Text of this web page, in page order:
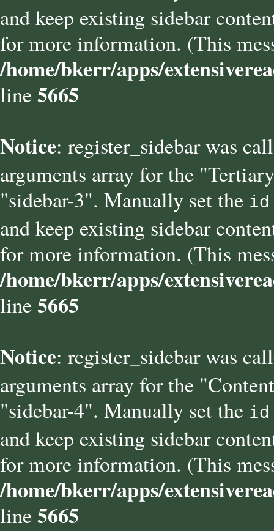
and keep existing sidebar
for more information. (This
/home/bkerr/apps/
line5665
Notice: register_sidebar was
arguments array for the
"sidebar-3". Manually set the id
and keep existing sidebar
for more information. (This
/home/bkerr/apps/
line5665
Notice: register_sidebar was
arguments array for the
"sidebar-4". Manually set the id
and keep existing sidebar
for more information. (This
/home/bkerr/apps/
line5665